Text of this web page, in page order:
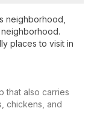
neighborhood,
places to visit in
that also carries
chickens, and